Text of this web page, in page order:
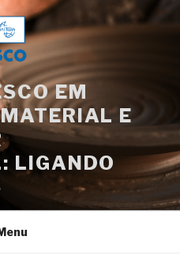
EM
E
LIGANDO